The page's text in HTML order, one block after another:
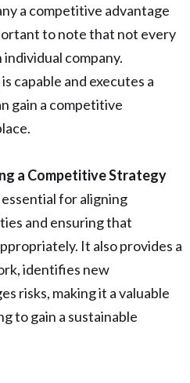
a competitive advantage
to note that not every
company.
capable and executes a
gain a competitive
a Competitive Strategy
for aligning
and ensuring that
It also provides a
identifies new
risks, making it a valuable
to gain a sustainable